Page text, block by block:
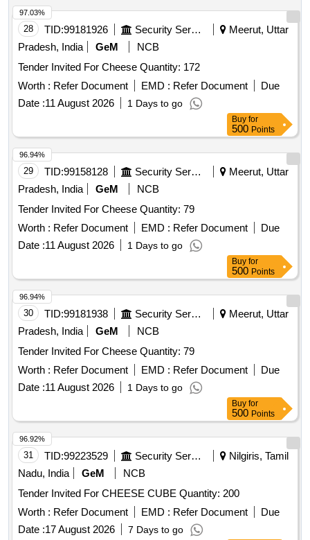
28 TID:99181926 Security Services
Meerut, Uttar
Pradesh, India
GeM
NCB
Tender Invited For Cheese Quantity: 172
Worth : Refer Document EMD : Refer Document
Due
Date :11 August 2026 1 Days to go
97.03%
Buy for
500 Points
29 TID:99158128 Security Services
Meerut, Uttar
Pradesh, India
GeM
NCB
Tender Invited For Cheese Quantity: 79
Worth : Refer Document EMD : Refer Document
Due
Date :11 August 2026 1 Days to go
96.94%
Buy for
500 Points
30 TID:99181938 Security Services
Meerut, Uttar
Pradesh, India
GeM
NCB
Tender Invited For Cheese Quantity: 79
Worth : Refer Document EMD : Refer Document
Due
Date :11 August 2026 1 Days to go
96.94%
Buy for
500 Points
31 TID:99223529 Security Services
Nilgiris, Tamil
Nadu, India
GeM
NCB
Tender Invited For CHEESE CUBE Quantity: 200
Worth : Refer Document EMD : Refer Document
Due
Date :17 August 2026 7 Days to go
96.92%